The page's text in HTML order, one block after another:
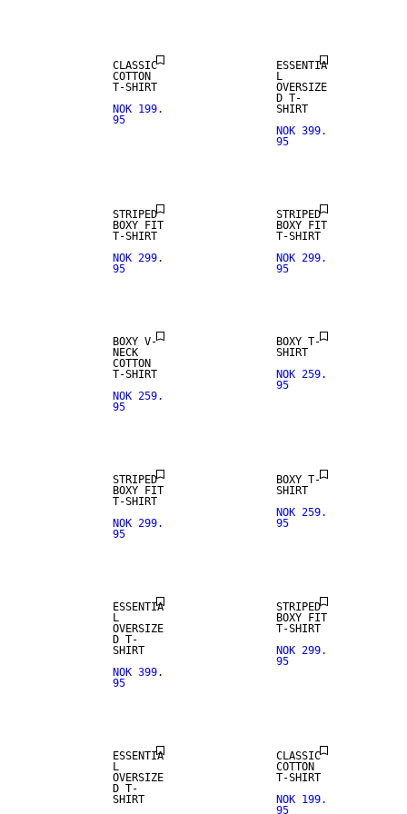
CLASSIC
COTTON
T-SHIRT
NOK 199.
95
ESSENTIA
L
OVERSIZE
D T-
SHIRT
NOK 399.
95
STRIPED
BOXY FIT
T-SHIRT
NOK 299.
95
STRIPED
BOXY FIT
T-SHIRT
NOK 299.
95
BOXY V-
NECK
COTTON
T-SHIRT
NOK 259.
95
BOXY T-
SHIRT
NOK 259.
95
STRIPED
BOXY FIT
T-SHIRT
NOK 299.
95
BOXY T-
SHIRT
NOK 259.
95
ESSENTIA
L
OVERSIZE
D T-
SHIRT
NOK 399.
95
STRIPED
BOXY FIT
T-SHIRT
NOK 299.
95
ESSENTIA
L
OVERSIZE
D T-
SHIRT
CLASSIC
COTTON
T-SHIRT
NOK 199.
95